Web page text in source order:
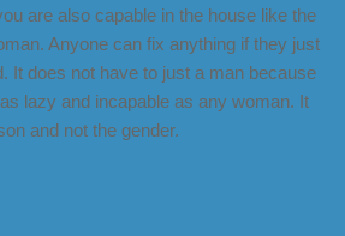
are also capable in the house like the
Anyone can fix anything if they just
It does not have to just a man because
lazy and incapable as any woman. It
and not the gender.